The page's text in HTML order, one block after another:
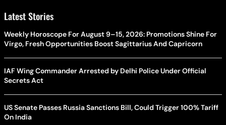
Latest Stories
Weekly Horoscope For August 9–15, 2026: Promotions Shine For
Virgo, Fresh Opportunities Boost Sagittarius And Capricorn
IAF Wing Commander Arrested by Delhi Police Under Official
Secrets Act
US Senate Passes Russia Sanctions Bill, Could Trigger 100% Tariff
On India